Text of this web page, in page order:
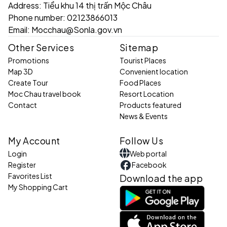
Address: Tiểu khu 14 thị trấn Mộc Châu
Phone number: 02123866013
Email: Mocchau@Sonla.gov.vn
Other Services
Promotions
Map 3D
Create Tour
Moc Chau travel book
Contact
Sitemap
Tourist Places
Convenient location
Food Places
Resort Location
Products featured
News & Events
My Account
Login
Register
Favorites List
My Shopping Cart
Follow Us
Web portal
Facebook
Download the app